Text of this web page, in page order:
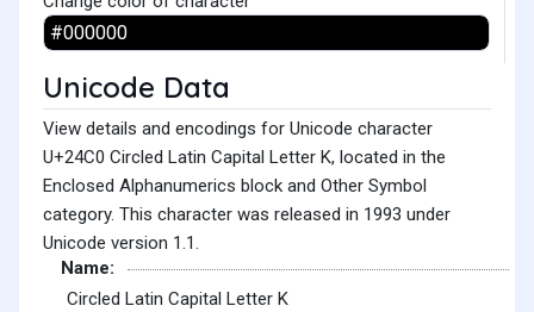
Unicode Data
View details and encodings for Unicode character
U+24C0 Circled Latin Capital Letter K, located in the
Enclosed Alphanumerics block and Other Symbol
category. This character was released in 1993 under
Unicode version 1.1.
Name:
Circled Latin Capital Letter K